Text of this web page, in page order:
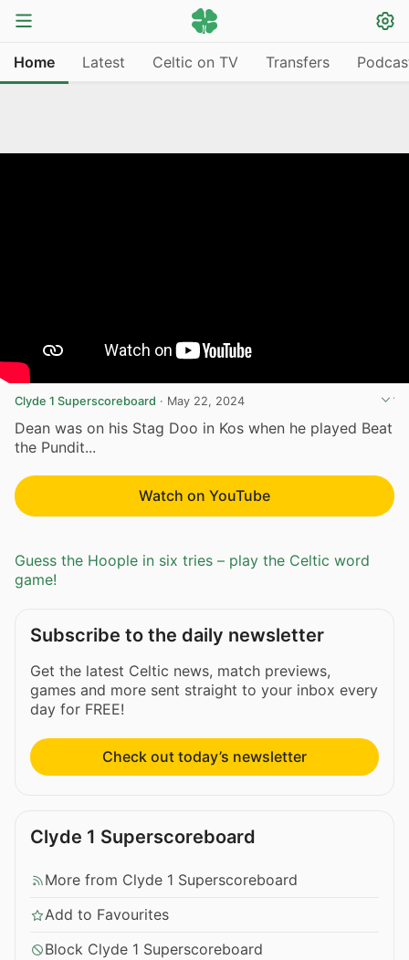
Home Latest Celtic on TV Transfers
Clyde 1 Superscoreboard · May 22, 2024
Dean was on his Stag Doo in Kos when he played Beat
the Pundit...
Watch on YouTube
Guess the Hoople in six tries – play the Celtic word
game!
Subscribe to the daily newsletter
Get the latest Celtic news, match previews,
games and more sent straight to your inbox every
day for FREE!
Check out today’s newsletter
Clyde 1 Superscoreboard
More from Clyde 1 Superscoreboard
Add to Favourites
Block Clyde 1 Superscoreboard